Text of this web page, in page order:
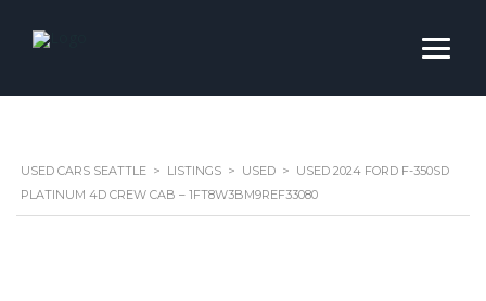
USED CARS SEATTLE > LISTINGS > USED > USED 2024 FORD F-350SD
PLATINUM 4D CREW CAB – 1FT8W3BM9REF33080